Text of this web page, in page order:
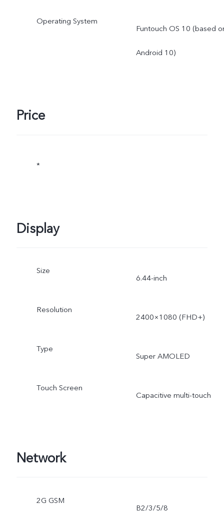
Operating System
Funtouch OS 10 (based
Android 10)
Price
*
Display
Size
6.44-inch
Resolution
2400×1080 (FHD+)
Type
Super AMOLED
Touch Screen
Capacitive multi-touch
Network
2G GSM
B2/3/5/8